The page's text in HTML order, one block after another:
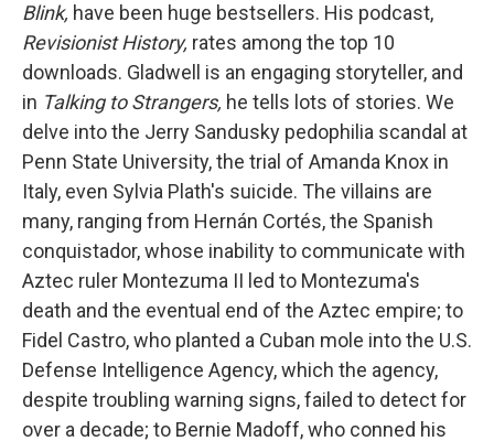
Blink, have been huge bestsellers. His podcast,
Revisionist History, rates among the top 10
downloads. Gladwell is an engaging storyteller, and
in Talking to Strangers, he tells lots of stories. We
delve into the Jerry Sandusky pedophilia scandal at
Penn State University, the trial of Amanda Knox in
Italy, even Sylvia Plath's suicide. The villains are
many, ranging from Hernán Cortés, the Spanish
conquistador, whose inability to communicate with
Aztec ruler Montezuma II led to Montezuma's
death and the eventual end of the Aztec empire; to
Fidel Castro, who planted a Cuban mole into the U.S.
Defense Intelligence Agency, which the agency,
despite troubling warning signs, failed to detect for
over a decade; to Bernie Madoff, who conned his